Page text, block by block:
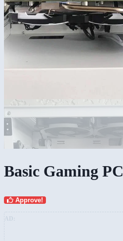
Basic Gaming PC
Approve!